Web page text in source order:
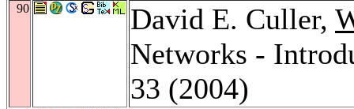
90 David E. Culler,
Networks -
33 (2004)